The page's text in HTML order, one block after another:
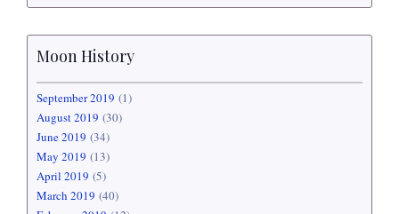
Moon History
September 2019 (1)
August 2019 (30)
June 2019 (34)
May 2019 (13)
April 2019 (5)
March 2019 (40)